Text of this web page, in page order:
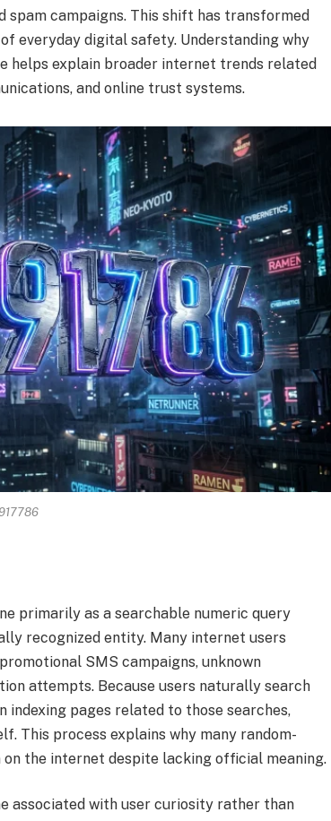
campaigns. This shift has transformed
everyday digital safety. Understanding why
helps explain broader internet trends related
and online trust systems.
primarily as a searchable numeric query
recognized entity. Many internet users
SMS campaigns, unknown
attempts. Because users naturally search
indexing pages related to those searches,
This process explains why many random-
the internet despite lacking official meaning.
associated with user curiosity rather than